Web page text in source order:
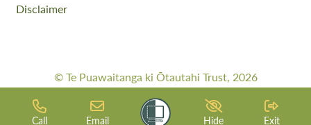
Disclaimer
© Te Puawaitanga ki Ōtautahi Trust, 2026
Web Design By:
Meta Digital
Call Email Hide Exit